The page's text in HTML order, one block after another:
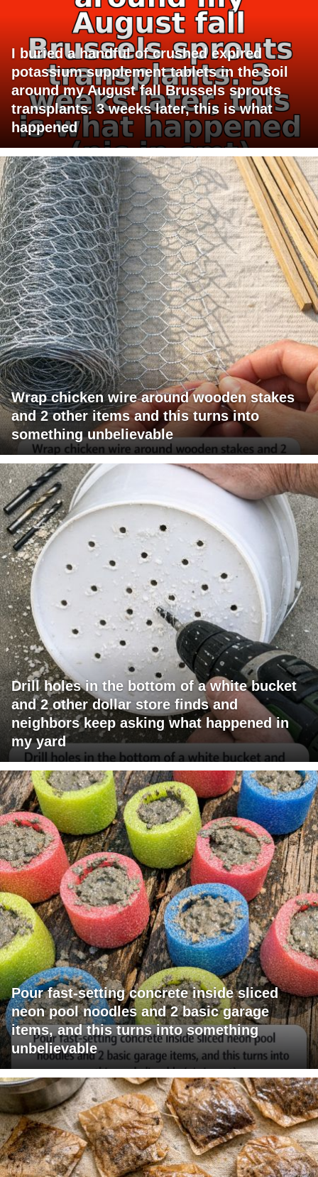
I buried a handful of crushed expired
potassium supplement tablets in the soil
around my August fall Brussels sprouts
transplants. 3 weeks later, this is what
happened
Wrap chicken wire around wooden stakes
and 2 other items and this turns into
something unbelievable
Drill holes in the bottom of a white bucket
and 2 other dollar store finds and
neighbors keep asking what happened in
my yard
Pour fast-setting concrete inside sliced
neon pool noodles and 2 basic garage
items, and this turns into something
unbelievable